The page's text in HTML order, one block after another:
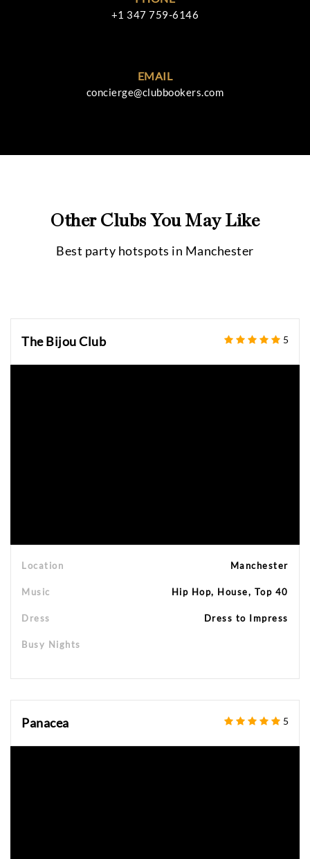
+1 347 759-6146
EMAIL
concierge@clubbookers.com
Other Clubs You May Like
Best party hotspots in Manchester
The Bijou Club 5
Location Manchester
Music Hip Hop, House, Top 40
Dress Dress to Impress
Busy Nights
Panacea 5